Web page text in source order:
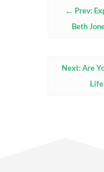
← Prev:
Beth
Next: Are